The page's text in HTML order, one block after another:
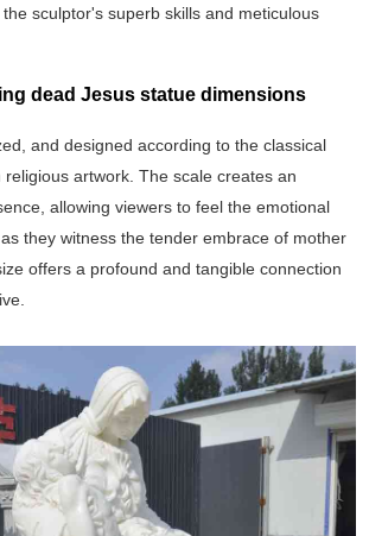
sculptor's superb skills and meticulous
dead Jesus statue dimensions
and designed according to the classical
artwork. The scale creates an
allowing viewers to feel the emotional
they witness the tender embrace of mother
offers a profound and tangible connection